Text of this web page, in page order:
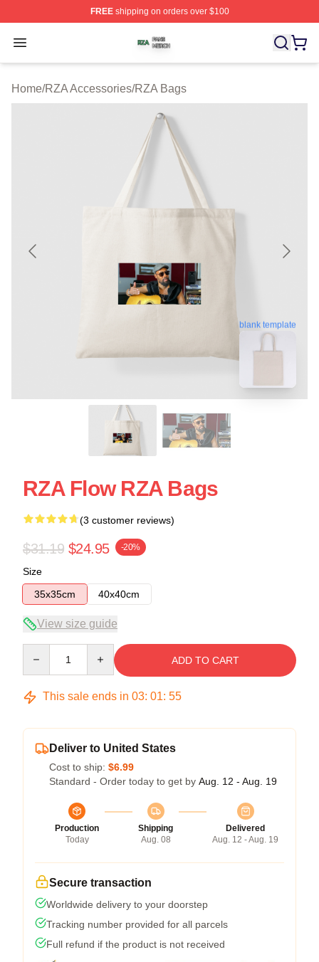
FREEshipping on orders over $100
Open menu
RZA Shop ⚡️ Officially Licensed RZA Merch Store
Home/RZA Accessories/RZA Bags
blank template
RZA Flow RZA Bags
(3 customer reviews)
$31.19 $24.95 -20%
Size
35x35cm
40x40cm
View size guide
ADD TO CART
This sale ends in 03: 01: 54
Deliver to United States
Cost to ship: $6.99
Standard - Order today to get by Aug. 12 - Aug. 19
Production
Today
Shipping
Aug. 08
Delivered
Aug. 12 - Aug. 19
Secure transaction
Worldwide delivery to your doorstep
Tracking number provided for all parcels
Full refund if the product is not received